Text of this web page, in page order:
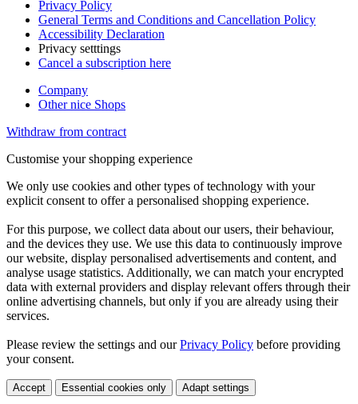
Privacy Policy
General Terms and Conditions and Cancellation Policy
Accessibility Declaration
Privacy setttings
Cancel a subscription here
Company
Other nice Shops
Withdraw from contract
Customise your shopping experience
We only use cookies and other types of technology with your
explicit consent to offer a personalised shopping experience.
For this purpose, we collect data about our users, their behaviour,
and the devices they use. We use this data to continuously improve
our website, display personalised advertisements and content, and
analyse usage statistics. Additionally, we can match your encrypted
data with external providers and display relevant offers through their
online advertising channels, but only if you are already using their
services.
Please review the settings and ourPrivacy Policy before providing
your consent.
Accept Essential cookies only Adapt settings